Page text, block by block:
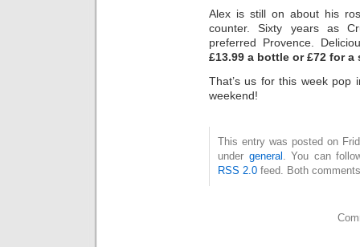
Alex is still on about his
counter. Sixty years as
preferred Provence.
£13.99 a bottle or £72 for a
That’s us for this week
weekend!
This entry was posted on
under general . You can
RSS 2.0 feed. Both